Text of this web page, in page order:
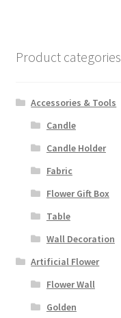
Product categories
Accessories & Tools
Candle
Candle Holder
Fabric
Flower Gift Box
Table
Wall Decoration
Artificial Flower
Flower Wall
Golden